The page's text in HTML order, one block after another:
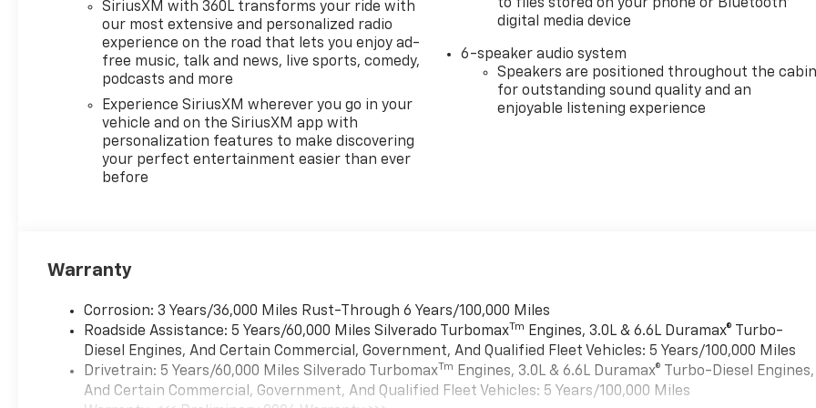
speed transfer case.
PROTECTION PACKAGE
includes (B1J) wheel house
liners and (CGN) Chevytec
spray-on bedliner, SEATS,
FRONT BUCKET with center
console (Includes (EPH)
Electronic Transmission
Range Selector (console
front mats), AUDIO SYSTEM,
CHEVROLET INFOTAINMENT 3
Google built-in compatibility
terms and limitations apply)
SiriusXM with 360L transforms your ride with
our most extensive and personalized radio
experience on the road that lets you enjoy ad-
free music, talk and news, live sports, comedy,
podcasts and more
Experience SiriusXM wherever you go in your
vehicle and on the SiriusXM app with
personalization features to make discovering
your perfect entertainment easier than ever
before
to files stored on your phone or Bluetooth®
digital media device
6-speaker audio system
Speakers are positioned throughout the
for outstanding sound quality and an
enjoyable listening experience
Warranty
Corrosion: 3 Years/36,000 Miles Rust-Through 6 Years/100,000 Miles
Roadside Assistance: 5 Years/60,000 Miles Silverado TurbomaxTm
Engines, 3.0L & 6.6L Duramax® Turbo-
Diesel Engines, And Certain Commercial, Government, And Qualified Fleet Vehicles: 5 Years/100,000 Miles
Drivetrain: 5 Years/60,000 Miles Silverado TurbomaxTm Engines, 3.0L & 6.6L Duramax® Turbo-Diesel Engines,
And Certain Commercial, Government, And Qualified Fleet Vehicles: 5 Years/100,000 Miles